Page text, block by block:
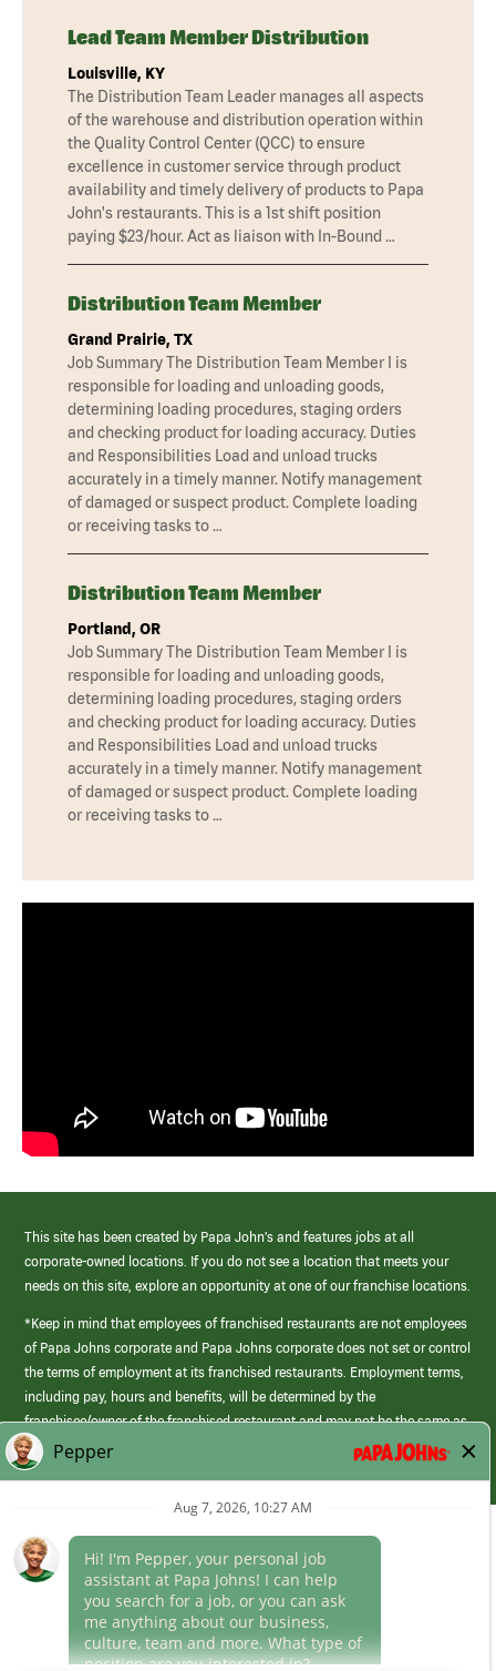
Lead Team Member Distribution
Louisville, KY
The Distribution Team Leader manages all aspects
of the warehouse and distribution operation within
the Quality Control Center (QCC) to ensure
excellence in customer service through product
availability and timely delivery of products to Papa
John's restaurants. This is a 1st shift position
paying $23/hour. Act as liaison with In-Bound …
Distribution Team Member
Grand Prairie, TX
Job Summary The Distribution Team Member I is
responsible for loading and unloading goods,
determining loading procedures, staging orders
and checking product for loading accuracy. Duties
and Responsibilities Load and unload trucks
accurately in a timely manner. Notify management
of damaged or suspect product. Complete loading
or receiving tasks to …
Distribution Team Member
Portland, OR
Job Summary The Distribution Team Member I is
responsible for loading and unloading goods,
determining loading procedures, staging orders
and checking product for loading accuracy. Duties
and Responsibilities Load and unload trucks
accurately in a timely manner. Notify management
of damaged or suspect product. Complete loading
or receiving tasks to …
This site has been created by Papa John’s and features jobs at all
corporate-owned locations. If you do not see a location that meets your
needs on this site, explore an opportunity at one of our franchise locations.
*Keep in mind that employees of franchised restaurants are not employees
of Papa Johns corporate and Papa Johns corporate does not set or control
the terms of employment at its franchised restaurants. Employment terms,
including pay, hours and benefits, will be determined by the
franchisee/owner of the franchised restaurant and may not be the same as
those offered by Papa Johns corporate.
(link
opens
window)
Career Areas
Culture